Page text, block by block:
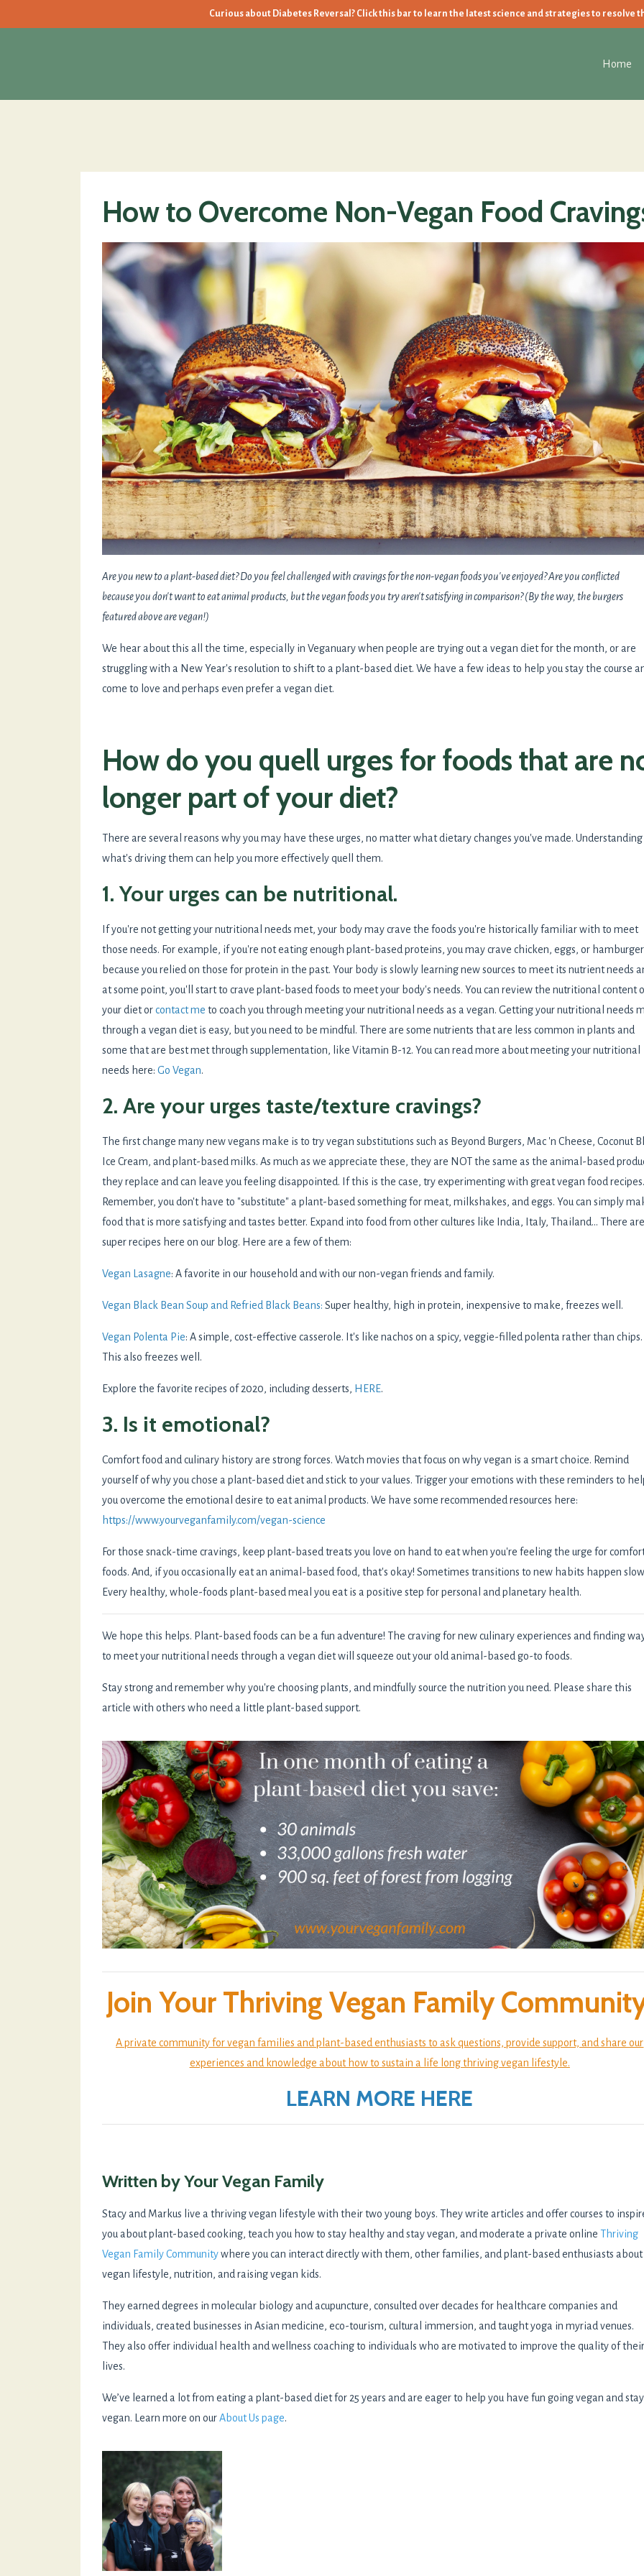
Curious about Diabetes Reversal? Click this bar to learn the latest science and strategies to resolve
Home
How to Overcome Non-Vegan Food
Are you new to a plant-based diet? Do you feel challenged with cravings for the non-vegan foods you've enjoyed? Are you conflicted
because you don't want to eat animal products, but the vegan foods you try aren't satisfying in comparison? (By the way, the burgers
featured above are vegan!)
We hear about this all the time, especially in Veganuary when people are trying out a vegan diet for the month, or are
struggling with a New Year's resolution to shift to a plant-based diet. We have a few ideas to help you stay the course
come to love and perhaps even prefer a vegan diet.
How do you quell urges for foods that are
longer part of your diet?
There are several reasons why you may have these urges, no matter what dietary changes you've made. Understanding
what's driving them can help you more effectively quell them.
1. Your urges can be nutritional.
If you're not getting your nutritional needs met, your body may crave the foods you're historically familiar with to meet
those needs. For example, if you're not eating enough plant-based proteins, you may crave chicken, eggs, or
because you relied on those for protein in the past. Your body is slowly learning new sources to meet its nutrient needs
at some point, you'll start to crave plant-based foods to meet your body's needs. You can review the nutritional content
your diet orcontact me to coach you through meeting your nutritional needs as a vegan. Getting your nutritional needs
through a vegan diet is easy, but you need to be mindful. There are some nutrients that are less common in plants and
some that are best met through supplementation, like Vitamin B-12. You can read more about meeting your nutritional
needs here: Go Vegan.
2. Are your urges taste/texture cravings?
The first change many new vegans make is to try vegan substitutions such as Beyond Burgers, Mac 'n Cheese, Coconut
Ice Cream, and plant-based milks. As much as we appreciate these, they are NOT the same as the animal-based
they replace and can leave you feeling disappointed. If this is the case, try experimenting with great vegan food recipes.
Remember, you don't have to "substitute" a plant-based something for meat, milkshakes, and eggs. You can simply
food that is more satisfying and tastes better. Expand into food from other cultures like India, Italy, Thailand... There are
super recipes here on our blog. Here are a few of them:
Vegan Lasagne: A favorite in our household and with our non-vegan friends and family.
Vegan Black Bean Soup and Refried Black Beans: Super healthy, high in protein, inexpensive to make, freezes well.
Vegan Polenta Pie: A simple, cost-effective casserole. It's like nachos on a spicy, veggie-filled polenta rather than chips.
This also freezes well.
Explore the favorite recipes of 2020, including desserts, HERE.
3. Is it emotional?
Comfort food and culinary history are strong forces. Watch movies that focus on why vegan is a smart choice. Remind
yourself of why you chose a plant-based diet and stick to your values. Trigger your emotions with these reminders to
you overcome the emotional desire to eat animal products. We have some recommended resources here:
https://www.yourveganfamily.com/vegan-science
For those snack-time cravings, keep plant-based treats you love on hand to eat when you're feeling the urge for
foods. And, if you occasionally eat an animal-based food, that's okay! Sometimes transitions to new habits happen
Every healthy, whole-foods plant-based meal you eat is a positive step for personal and planetary health.
We hope this helps. Plant-based foods can be a fun adventure! The craving for new culinary experiences and finding
to meet your nutritional needs through a vegan diet will squeeze out your old animal-based go-to foods.
Stay strong and remember why you're choosing plants, and mindfully source the nutrition you need. Please share this
article with others who need a little plant-based support.
Join Your Thriving Vegan Family
A private community for vegan families and plant-based enthusiasts to ask questions, provide support, and share our
experiences and knowledge about how to sustain a life long thriving vegan lifestyle.
LEARN MORE HERE
Written by Your Vegan Family
Stacy and Markus live a thriving vegan lifestyle with their two young boys. They write articles and offer courses to
you about plant-based cooking, teach you how to stay healthy and stay vegan, and moderate a private online Thriving
Vegan Family Communitywhere you can interact directly with them, other families, and plant-based enthusiasts about
vegan lifestyle, nutrition, and raising vegan kids.
They earned degrees in molecular biology and acupuncture, consulted over decades for healthcare companies and
individuals, created businesses in Asian medicine, eco-tourism, cultural immersion, and taught yoga in myriad venues.
They also offer individual health and wellness coaching to individuals who are motivated to improve the quality of their
lives.
We’ve learned a lot from eating a plant-based diet for 25 years and are eager to help you have fun going vegan and stay
vegan. Learn more on ourAbout Us page.